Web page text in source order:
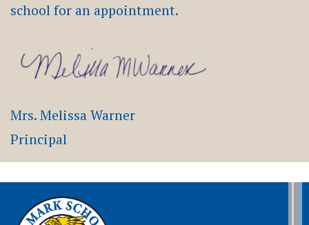
school for an appointment.
Mrs. Melissa Warner
Principal